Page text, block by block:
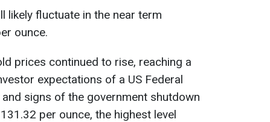
likely fluctuate in the near term
ounce.
prices continued to rise, reaching a
expectations of a US Federal
signs of the government shutdown
per ounce, the highest level